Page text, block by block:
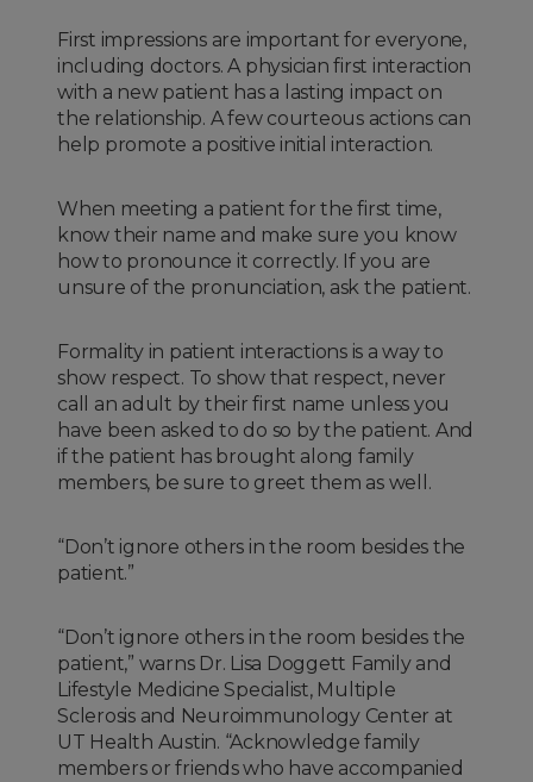
First impressions are important for everyone,
including doctors. A physician first interaction
with a new patient has a lasting impact on
the relationship. A few courteous actions can
help promote a positive initial interaction.
When meeting a patient for the first time,
know their name and make sure you know
how to pronounce it correctly. If you are
unsure of the pronunciation, ask the patient.
Formality in patient interactions is a way to
show respect. To show that respect, never
call an adult by their first name unless you
have been asked to do so by the patient. And
if the patient has brought along family
members, be sure to greet them as well.
“Don’t ignore others in the room besides the
patient.”
“Don’t ignore others in the room besides the
patient,” warns Dr. Lisa Doggett Family and
Lifestyle Medicine Specialist, Multiple
Sclerosis and Neuroimmunology Center at
UT Health Austin. “Acknowledge family
members or friends who have accompanied